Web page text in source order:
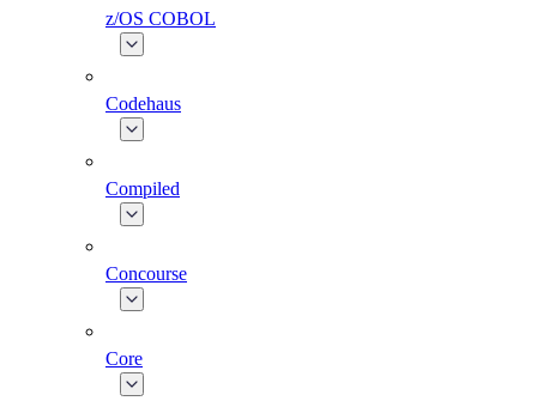
z/OS COBOL
Codehaus
Compiled
Concourse
Core